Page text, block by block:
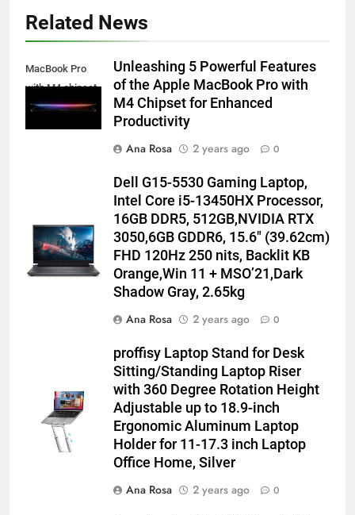
Related News
MacBook Pro
with M4 chipset
Unleashing 5 Powerful Features
of the Apple MacBook Pro with
M4 Chipset for Enhanced
Productivity
Ana Rosa
2 years ago 0
Dell G15-5530 Gaming Laptop,
Intel Core i5-13450HX Processor,
16GB DDR5, 512GB,NVIDIA RTX
3050,6GB GDDR6, 15.6″ (39.62cm)
FHD 120Hz 250 nits, Backlit KB
Orange,Win 11 + MSO’21,Dark
Shadow Gray, 2.65kg
Ana Rosa
2 years ago 0
proffisy Laptop Stand for Desk
Sitting/Standing Laptop Riser
with 360 Degree Rotation Height
Adjustable up to 18.9-inch
Ergonomic Aluminum Laptop
Holder for 11-17.3 inch Laptop
Office Home, Silver
Ana Rosa
2 years ago 0